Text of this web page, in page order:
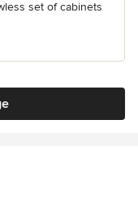
set of cabinets